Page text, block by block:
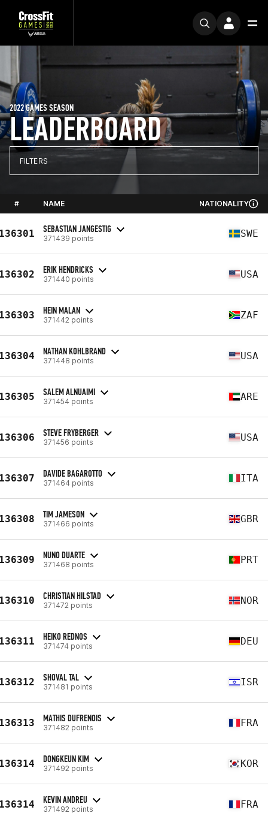
LEADERBOARD
2022 GAMES SEASON
FILTERS
# NAME NATIONALITY
SEBASTIAN JANGESTIG
371439 points SWE
ERIK HENDRICKS
371440 points USA
HEIN MALAN
371442 points ZAF
NATHAN KOHLBRAND
371448 points USA
SALEM ALNUAIMI
371454 points ARE
STEVE FRYBERGER
371456 points USA
DAVIDE BAGAROTTO
371464 points ITA
TIM JAMESON
371466 points GBR
NUNO DUARTE
371468 points PRT
CHRISTIAN HILSTAD
371472 points NOR
HEIKO REDNOS
371474 points DEU
SHOVAL TAL
371481 points ISR
MATHIS DUFRENOIS
371482 points FRA
DONGKEUN KIM
371492 points KOR
KEVIN ANDREU
371492 points FRA